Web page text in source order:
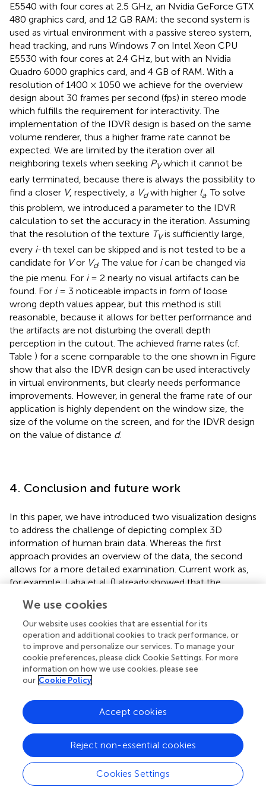
E5540 with four cores at 2.5 GHz, an Nvidia GeForce GTX
480 graphics card, and 12 GB RAM; the second system is
used as virtual environment with a passive stereo system,
head tracking, and runs Windows 7 on Intel Xeon CPU
E5530 with four cores at 2.4 GHz, but with an Nvidia
Quadro 6000 graphics card, and 4 GB of RAM. With a
resolution of 1400 × 1050 we achieve for the overview
design about 30 frames per second (fps) in stereo mode
which fulfills the requirement for interactivity. The
implementation of the IDVR design is based on the same
volume renderer, thus a higher frame rate cannot be
expected. We are limited by the iteration over all
neighboring texels when seeking PVwhich it cannot be
early terminated, because there is always the possibility to
find a closer V, respectively, a Vdwith higher la . To solve
this problem, we introduced a parameter to the IDVR
calculation to set the accuracy in the iteration. Assuming
that the resolution of the texture TVis sufficiently large,
every i-th texel can be skipped and is not tested to be a
candidate for Vor Vd. The value for ican be changed via
the pie menu. For i= 2 nearly no visual artifacts can be
found. For i= 3 noticeable impacts in form of loose
wrong depth values appear, but this method is still
reasonable, because it allows for better performance and
the artifacts are not disturbing the overall depth
perception in the cutout. The achieved frame rates (cf.
Table ) for a scene comparable to the one shown in Figure
show that also the IDVR design can be used interactively
in virtual environments, but clearly needs performance
improvements. However, in general the frame rate of our
application is highly dependent on the window size, the
size of the volume on the screen, and for the IDVR design
on the value of distance d.
4. Conclusion and future work
In this paper, we have introduced two visualization designs
to address the challenge of depicting complex 3D
information of human brain data. Whereas the first
approach provides an overview of the data, the second
allows for a more detailed examination. Current work as,
for example, Laha et al. () already showed that the
of volume data, but more studies are necessary in this
field. First, the general improvement of spatial impression
and the ability of correct spatial localization with our
designs in comparison to commonly used 2D section
views should be proven, for example, by determining the
extension of an artificial tissue degeneration and its spatial
localization. Second, this experiment should be repeated
in an immersive virtual environment and then compared
to the results of desktop environments. Moreover, since
our application is supposed to benefit the daily workflow
of neuroscientists, their expert impression of additional or
more easily grasped information should be gathered.
Illustrations in anatomical text books like Nieuwenhuys et
) are excellent artworks that selectively emphasize
We use cookies
Our website uses cookies that are essential for its
operation and additional cookies to track performance, or
to improve and personalize our services. To manage your
cookie preferences, please click Cookie Settings. For more
information on how we use cookies, please see
our Cookie Policy
Cookies Settings
Reject non-essential cookies
Accept cookies